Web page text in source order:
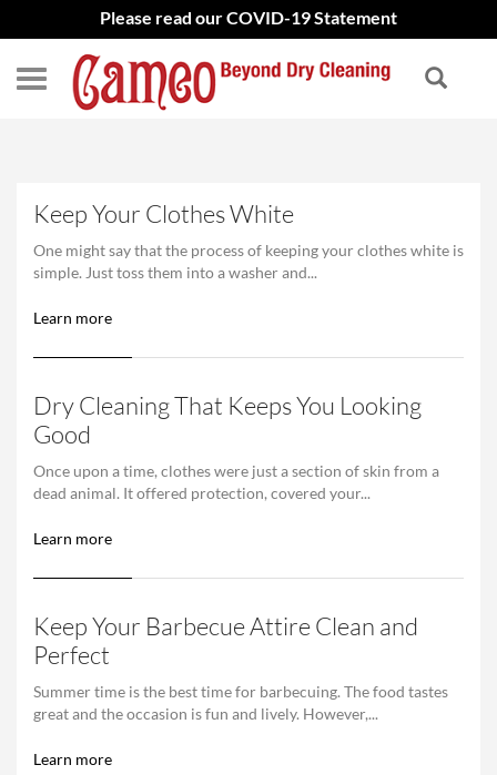
Please read our COVID-19 Statement
Keep Your Clothes White
One might say that the process of keeping your clothes white is
simple. Just toss them into a washer and...
Learn more
Dry Cleaning That Keeps You Looking
Good
Once upon a time, clothes were just a section of skin from a
dead animal. It offered protection, covered your...
Learn more
Keep Your Barbecue Attire Clean and
Perfect
Summer time is the best time for barbecuing. The food tastes
great and the occasion is fun and lively. However,...
Learn more